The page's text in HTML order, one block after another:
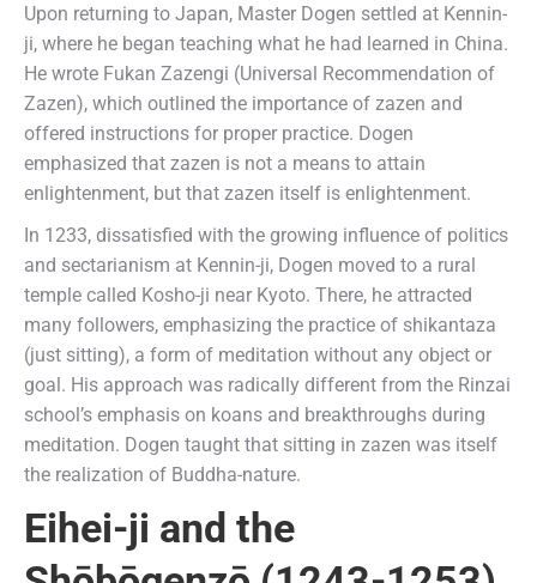
Upon returning to Japan, Master Dogen settled at Kennin-
ji, where he began teaching what he had learned in China.
He wrote Fukan Zazengi (Universal Recommendation of
Zazen), which outlined the importance of zazen and
offered instructions for proper practice. Dogen
emphasized that zazen is not a means to attain
enlightenment, but that zazen itself is enlightenment.
In 1233, dissatisfied with the growing influence of politics
and sectarianism at Kennin-ji, Dogen moved to a rural
temple called Kosho-ji near Kyoto. There, he attracted
many followers, emphasizing the practice of shikantaza
(just sitting), a form of meditation without any object or
goal. His approach was radically different from the Rinzai
school’s emphasis on koans and breakthroughs during
meditation. Dogen taught that sitting in zazen was itself
the realization of Buddha-nature.
Eihei-ji and the